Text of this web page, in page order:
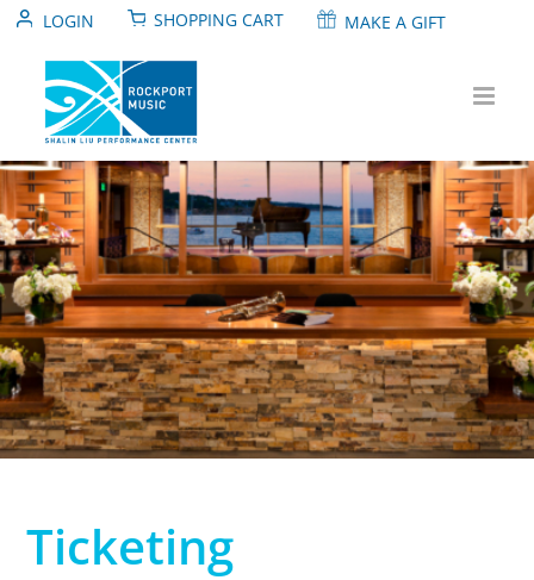
Skip
content
LOGIN SHOPPING CART MAKE A GIFT
Ticketing